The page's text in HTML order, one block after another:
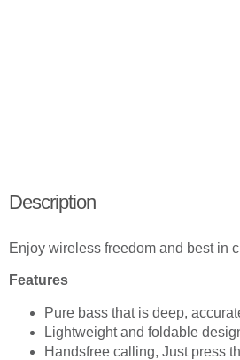
Description
Enjoy wireless freedom and best in
Features
Pure bass that is deep,
Lightweight and foldable
Handsfree calling, Just press